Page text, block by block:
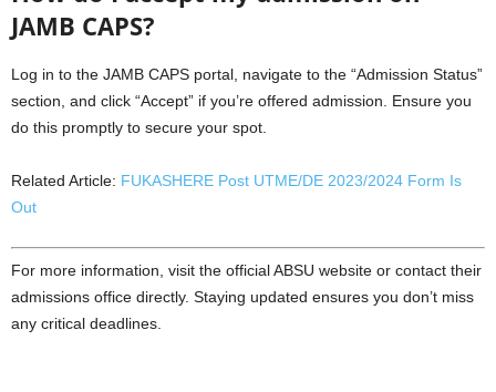
JAMB CAPS?
Log in to the JAMB CAPS portal, navigate to the “Admission Status”
section, and click “Accept” if you’re offered admission. Ensure you
do this promptly to secure your spot.
Related Article: FUKASHERE Post UTME/DE 2023/2024 Form Is
Out
For more information, visit the official ABSU website or contact their
admissions office directly. Staying updated ensures you don’t miss
any critical deadlines.